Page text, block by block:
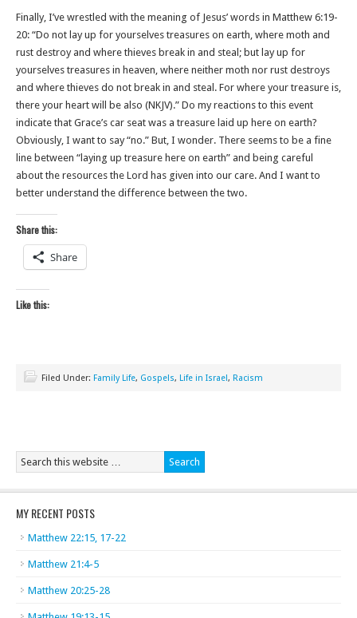
Finally, I’ve wrestled with the meaning of Jesus’ words in Matthew 6:19-
20: “Do not lay up for yourselves treasures on earth, where moth and
rust destroy and where thieves break in and steal; but lay up for
yourselves treasures in heaven, where neither moth nor rust destroys
and where thieves do not break in and steal. For where your treasure is,
there your heart will be also (NKJV).” Do my reactions to this event
indicate that Grace’s car seat was a treasure laid up here on earth?
Obviously, I want to say “no.” But, I wonder. There seems to be a fine
line between “laying up treasure here on earth” and being careful
about the resources the Lord has given into our care. And I want to
better understand the difference between the two.
Share this:
Share
Like this:
Filed Under: Family Life, Gospels, Life in Israel, Racism
MY RECENT POSTS
Matthew 22:15, 17-22
Matthew 21:4-5
Matthew 20:25-28